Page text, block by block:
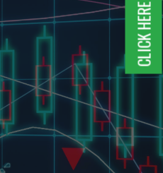
CLICK HERE